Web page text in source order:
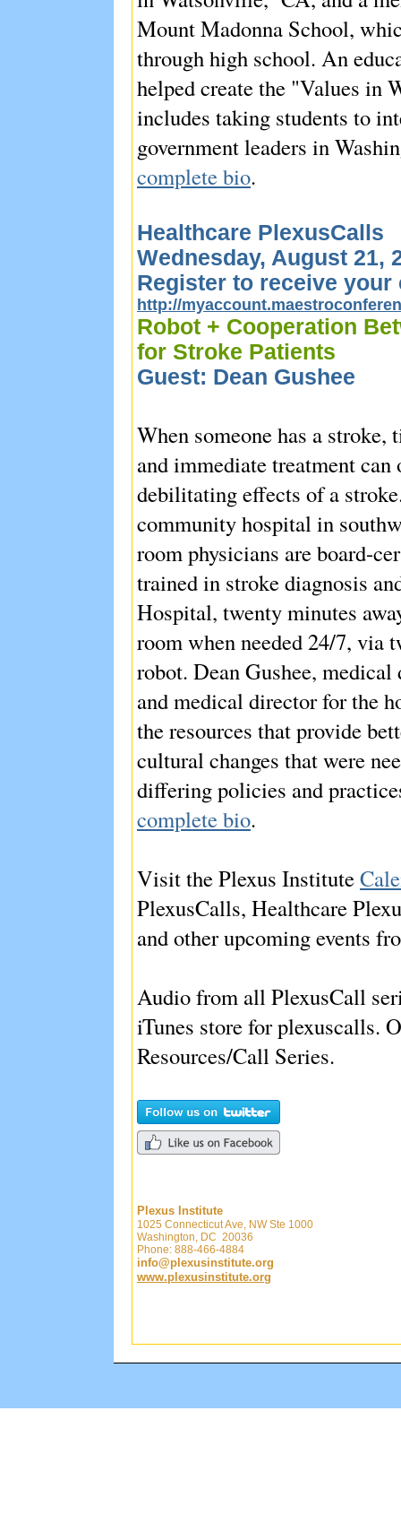
Mount Madonna School,
through high school. An
helped create the "Values in
includes taking students to
government leaders in
complete bio.
Healthcare PlexusCalls
Wednesday, August 21,
Register to receive
http://
Robot + Cooperation
for Stroke Patients
Guest: Dean Gushee
When someone has a stroke,
and immediate treatment
debilitating effects of a
community hospital in
room physicians are board-
trained in stroke diagnosis
Hospital, twenty minutes
room when needed 24/7, via
robot. Dean Gushee,
and medical director for the
the resources that provide
cultural changes that were
differing policies and
complete bio.
Visit the Plexus Institute
PlexusCalls, Healthcare
and other upcoming events
Audio from all PlexusCall
iTunes store for plexuscalls.
Resources/Call Series.
Plexus Institute
1025 Connecticut Ave, NW Ste 1000
Washington, DC 20036
Phone: 888-466-4884
info@plexusinstitute.org
www.plexusinstitute.org